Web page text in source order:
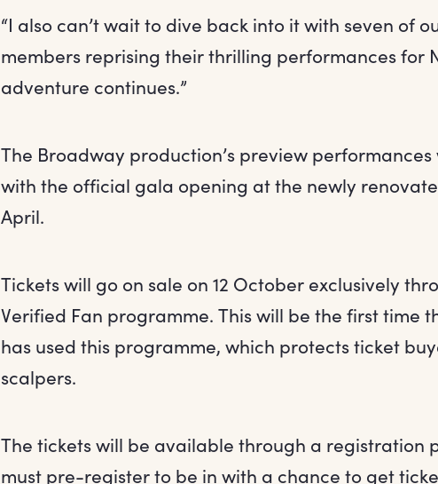
“I also can’t wait to dive back into it with seven of
members reprising their thrilling performances for
adventure continues.”
The Broadway production’s preview
with the official gala opening at the newly
April.
Tickets will go on sale on 12 October exclusively
Verified Fan programme. This will be the first time
has used this programme, which protects ticket
scalpers.
The tickets will be available through a registration
must pre-register to be in with a chance to get